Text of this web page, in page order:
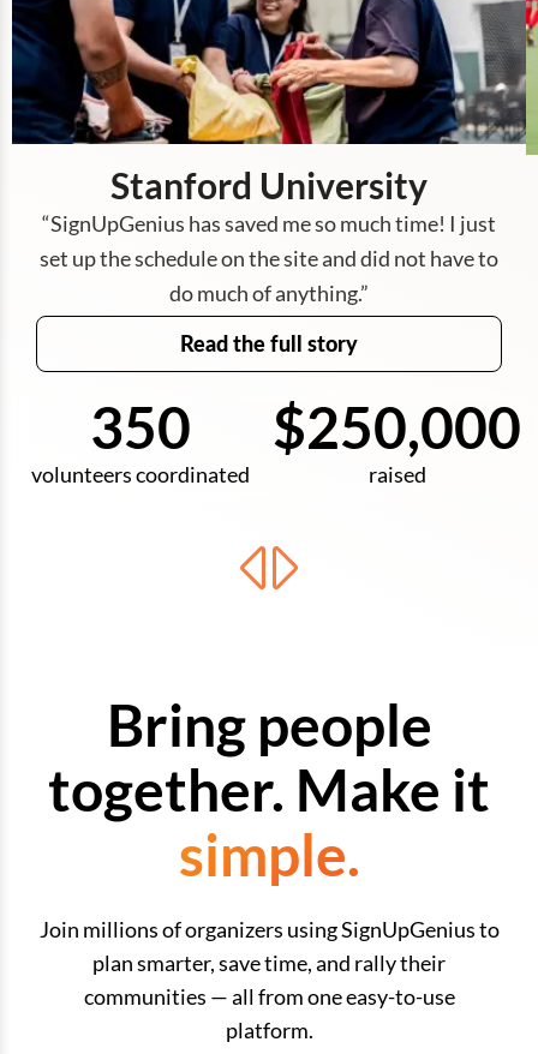
350
volunteers coordinated
$250,000
raised
Stanford University
“SignUpGenius has saved me so much time! I just
set up the schedule on the site and did not have to
do much of anything.”
Read the full story
Bring people
together. Make it
simple.
Join millions of organizers using SignUpGenius to
plan smarter, save time, and rally their
communities — all from one easy-to-use
platform.